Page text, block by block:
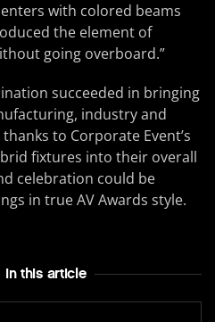
with colored beams
the element of
going overboard.”
succeeded in bringing
industry and
to Corporate Event’s
fixtures into their overall
celebration could be
in true AV Awards style.
In this article